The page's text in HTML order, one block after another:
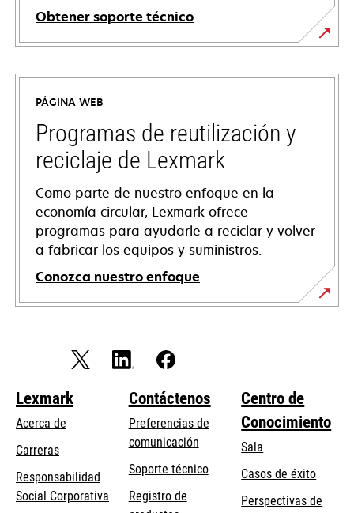
Obtener soporte técnico
opens
in
new
tab
PÁGINA WEB
Programas de reutilización y
reciclaje de Lexmark
Como parte de nuestro enfoque en la
economía circular, Lexmark ofrece
programas para ayudarle a reciclar y volver
a fabricar los equipos y suministros.
Conozca nuestro enfoque
Lexmark
Acerca de
Carreras
Responsabilidad
Social Corporativa opens
Contáctenos
Preferencias de
comunicación
Soporte técnicoopens
Registro de
Centro de
Conocimiento
Sala
Casos de éxito
Perspectivas de